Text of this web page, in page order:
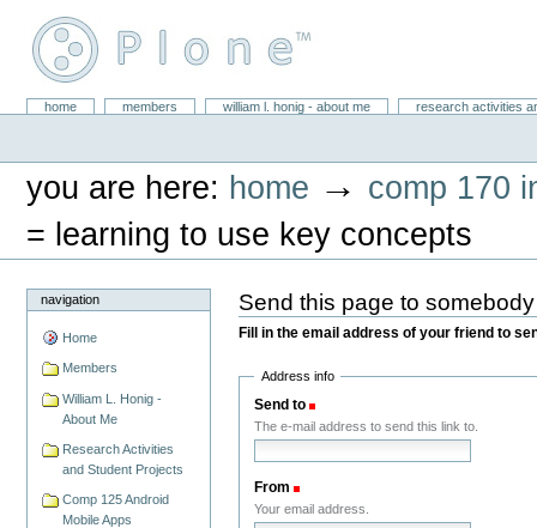
content.
William L. Honig
Sectionshome members william l. honig - about me
research activities
you are here: home → comp 170
= learning to use key concepts
navigation
Home
Members
William L. Honig -
About Me
Research Activities
and Student Projects
Comp 125 Android
Mobile Apps
Send this page to somebody
Fill in the email address of your friend to
Address info
Send to
The e-mail address to send this link to.
From
Your email address.